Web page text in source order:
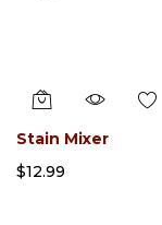
Stain Mixer
$12.99